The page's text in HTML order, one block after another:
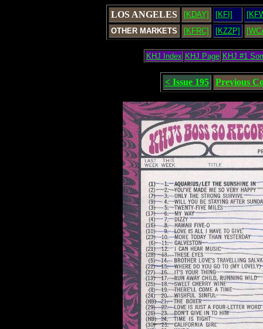
LOS ANGELES [KDAY] [KFI]
OTHER MARKETS
[KFRC] [KZZP]
KHJ Index KHJ Page KHJ #1
< Issue 195 Previous